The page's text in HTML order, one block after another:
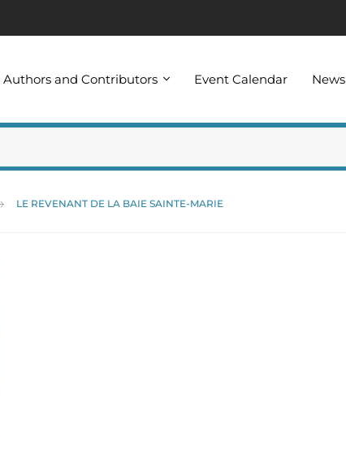
Authors and Contributors Event Calendar News
LE REVENANT DE LA BAIE SAINTE-MARIE